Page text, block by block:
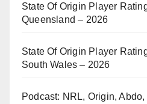
State Of Origin Player
Queensland – 2026
State Of Origin Player
South Wales – 2026
Podcast: NRL, Origin,